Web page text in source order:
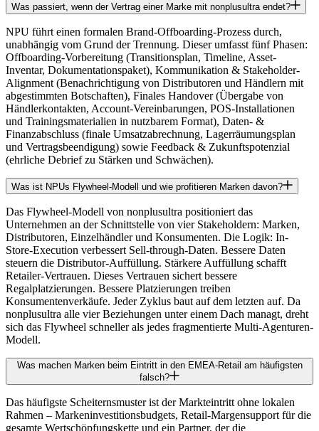
Was passiert, wenn der Vertrag einer Marke mit nonplusultra endet?
NPU führt einen formalen Brand-Offboarding-Prozess durch,
unabhängig vom Grund der Trennung. Dieser umfasst fünf Phasen:
Offboarding-Vorbereitung (Transitionsplan, Timeline, Asset-
Inventar, Dokumentationspaket), Kommunikation & Stakeholder-
Alignment (Benachrichtigung von Distributoren und Händlern mit
abgestimmten Botschaften), Finales Handover (Übergabe von
Händlerkontakten, Account-Vereinbarungen, POS-Installationen
und Trainingsmaterialien in nutzbarem Format), Daten- &
Finanzabschluss (finale Umsatzabrechnung, Lagerräumungsplan
und Vertragsbeendigung) sowie Feedback & Zukunftspotenzial
(ehrliche Debrief zu Stärken und Schwächen).
Was ist NPUs Flywheel-Modell und wie profitieren Marken davon?
Das Flywheel-Modell von nonplusultra positioniert das
Unternehmen an der Schnittstelle von vier Stakeholdern: Marken,
Distributoren, Einzelhändler und Konsumenten. Die Logik: In-
Store-Execution verbessert Sell-through-Daten. Bessere Daten
steuern die Distributor-Auffüllung. Stärkere Auffüllung schafft
Retailer-Vertrauen. Dieses Vertrauen sichert bessere
Regalplatzierungen. Bessere Platzierungen treiben
Konsumentenverkäufe. Jeder Zyklus baut auf dem letzten auf. Da
nonplusultra alle vier Beziehungen unter einem Dach managt, dreht
sich das Flywheel schneller als jedes fragmentierte Multi-Agenturen-
Modell.
Was machen Marken beim Eintritt in den EMEA-Retail am häufigsten
falsch?
Das häufigste Scheiternsmuster ist der Markteintritt ohne lokalen
Rahmen – Markeninvestitionsbudgets, Retail-Margensupport für die
gesamte Wertschöpfungskette und ein Partner, der die